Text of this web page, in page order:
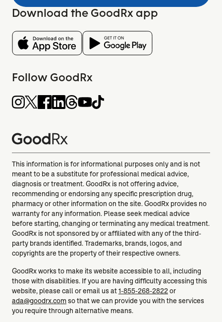
Download the GoodRx app
Follow GoodRx
This information is for informational purposes only and is not
meant to be a substitute for professional medical advice,
diagnosis or treatment. GoodRx is not offering advice,
recommending or endorsing any specific prescription drug,
pharmacy or other information on the site. GoodRx provides no
warranty for any information. Please seek medical advice
before starting, changing or terminating any medical treatment.
GoodRx is not sponsored by or affiliated with any of the third-
party brands identified. Trademarks, brands, logos, and
copyrights are the property of their respective owners.
GoodRx works to make its website accessible to all, including
those with disabilities. If you are having difficulty accessing this
website, please call or email us at1-855-268-2822or
ada@goodrx.comso that we can provide you with the services
you require through alternative means.